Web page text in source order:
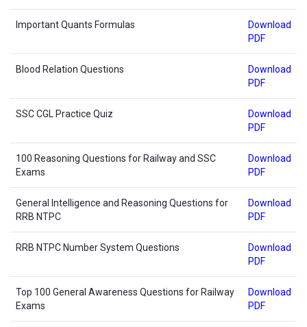
Important Quants Formulas
Download
PDF
Blood Relation Questions
Download
PDF
SSC CGL Practice Quiz
Download
PDF
100 Reasoning Questions for Railway and SSC
Exams
Download
PDF
General Intelligence and Reasoning Questions for
RRB NTPC
Download
PDF
RRB NTPC Number System Questions
Download
PDF
Top 100 General Awareness Questions for Railway
Exams
Download
PDF